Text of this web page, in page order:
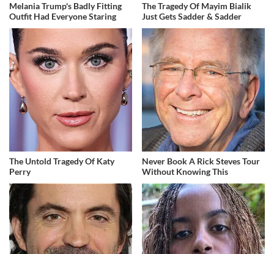
Melania Trump's Badly Fitting
Outfit Had Everyone Staring
The Tragedy Of Mayim Bialik
Just Gets Sadder & Sadder
The Untold Tragedy Of Katy
Perry
Never Book A Rick Steves Tour
Without Knowing This